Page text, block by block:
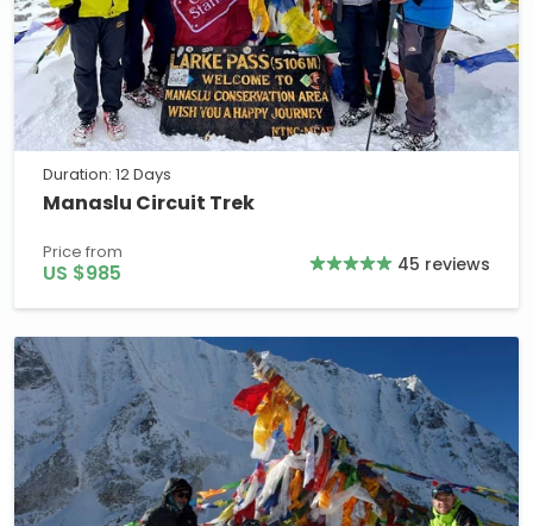
Duration: 12 Days
Manaslu Circuit Trek
Price from
US $985 45 reviews